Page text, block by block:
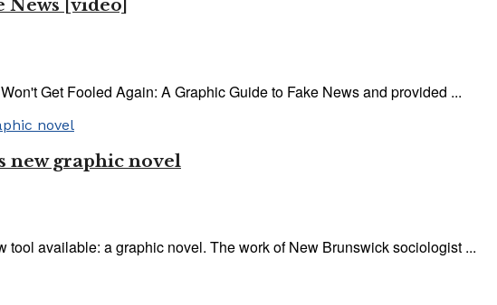
News [video]
Get Fooled Again: A Graphic Guide to Fake News and provided ...
new graphic novel
tool available: a graphic novel. The work of New Brunswick sociologist ...